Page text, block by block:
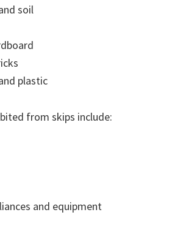
soil
plastic
from skips include:
and equipment